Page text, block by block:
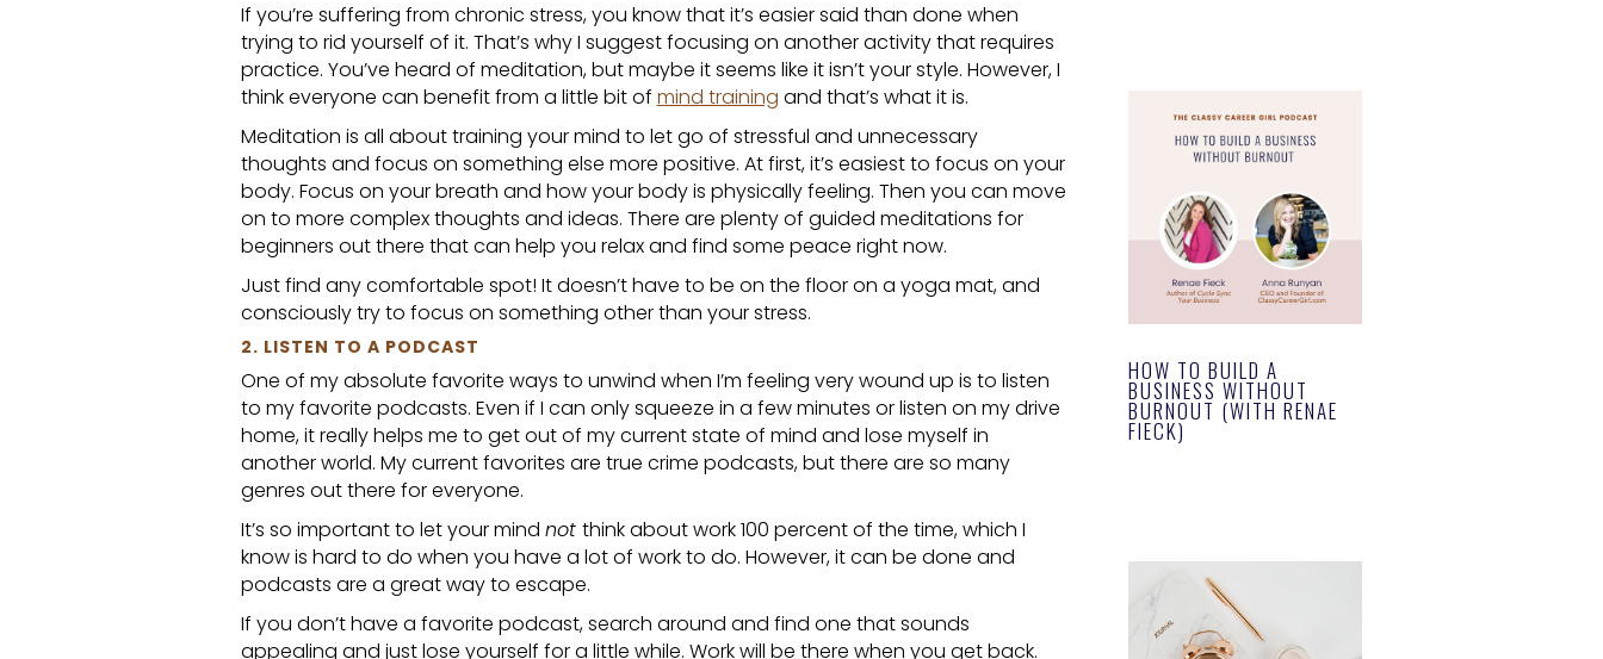
If you’re suffering from chronic stress, you know that it’s easier said than done when
trying to rid yourself of it. That’s why I suggest focusing on another activity that requires
practice. You’ve heard of meditation, but maybe it seems like it isn’t your style. However, I
think everyone can benefit from a little bit of mind training and that’s what it is.
Meditation is all about training your mind to let go of stressful and unnecessary
thoughts and focus on something else more positive. At first, it’s easiest to focus on your
body. Focus on your breath and how your body is physically feeling. Then you can move
on to more complex thoughts and ideas. There are plenty of guided meditations for
beginners out there that can help you relax and find some peace right now.
Just find any comfortable spot! It doesn’t have to be on the floor on a yoga mat, and
consciously try to focus on something other than your stress.
2. LISTEN TO A PODCAST
One of my absolute favorite ways to unwind when I’m feeling very wound up is to listen
to my favorite podcasts. Even if I can only squeeze in a few minutes or listen on my drive
home, it really helps me to get out of my current state of mind and lose myself in
another world. My current favorites are true crime podcasts, but there are so many
genres out there for everyone.
It’s so important to let your mind not think about work 100 percent of the time, which I
know is hard to do when you have a lot of work to do. However, it can be done and
podcasts are a great way to escape.
If you don’t have a favorite podcast, search around and find one that sounds
appealing and just lose yourself for a little while. Work will be there when you get back.
HOW TO BUILD A
BUSINESS WITHOUT
BURNOUT (WITH RENAE
FIECK)